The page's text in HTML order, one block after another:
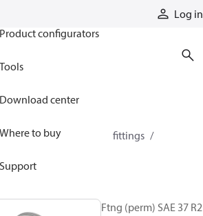
Log in
Product configurators
Tools
Download center
Where to buy
Support
Braided hose and fittings
Ftng (perm) SAE 37 R2